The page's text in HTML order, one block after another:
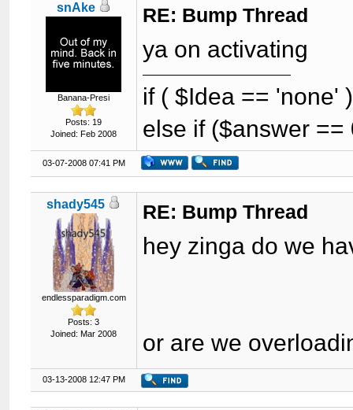
snAke
Banana-Presi
Posts: 19
Joined: Feb 2008
RE: Bump Thread
ya on activating
if ( $Idea == 'none'
else if ($answer
03-07-2008 07:41 PM
shady545
endlessparadigm.com
Posts: 3
Joined: Mar 2008
RE: Bump Thread
hey zinga do we
or are we
03-13-2008 12:47 PM